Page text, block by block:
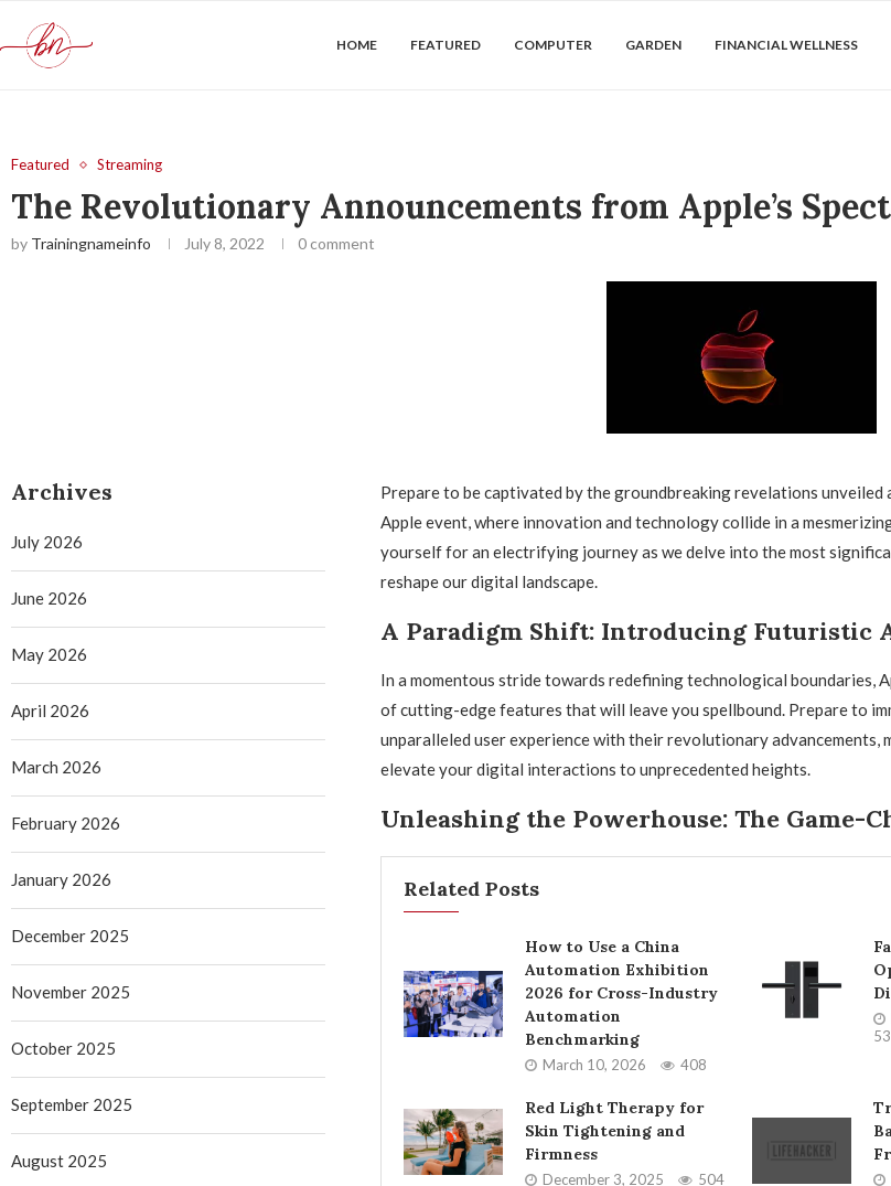
HOME FEATURED COMPUTER GARDEN FINANCIAL WELLNESS
Featured Streaming
The Revolutionary Announcements from Apple’s
by Trainingnameinfo July 8, 2022 0 comment
Prepare to be captivated by the groundbreaking revelations unveiled
Apple event, where innovation and technology collide in a
yourself for an electrifying journey as we delve into the most
reshape our digital landscape.
A Paradigm Shift: Introducing Futuristic
In a momentous stride towards redefining technological boundaries,
of cutting-edge features that will leave you spellbound. Prepare to
unparalleled user experience with their revolutionary advancements,
elevate your digital interactions to unprecedented heights.
Unleashing the Powerhouse: The Game-
Related Posts
How to Use a China
Automation Exhibition
2026 for Cross-Industry
Automation
Benchmarking
March 10, 2026 408
Red Light Therapy for
Skin Tightening and
Firmness
December 3, 2025 504
Archives
July 2026
June 2026
May 2026
April 2026
March 2026
February 2026
January 2026
December 2025
November 2025
October 2025
September 2025
August 2025